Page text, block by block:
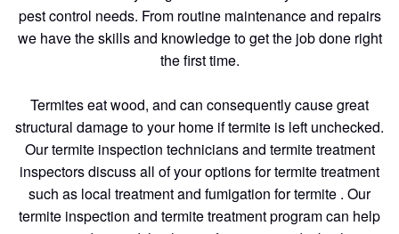
pest control needs. From routine maintenance and repairs
we have the skills and knowledge to get the job done right
the first time.
Termites eat wood, and can consequently cause great
structural damage to your home if termite is left unchecked.
Our termite inspection technicians and termite treatment
inspectors discuss all of your options for termite treatment
such as local treatment and fumigation for termite . Our
termite inspection and termite treatment program can help